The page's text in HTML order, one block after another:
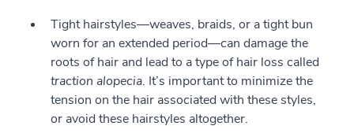
Tight hairstyles—weaves, braids, or a tight bun
worn for an extended period—can damage the
roots of hair and lead to a type of hair loss called
traction alopecia. It’s important to minimize the
tension on the hair associated with these styles,
or avoid these hairstyles altogether.